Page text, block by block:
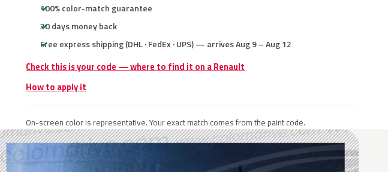
100% color-match guarantee
30 days money back
Free express shipping (DHL · FedEx · UPS) — arrives Aug 9 – Aug 12
Check this is your code — where to find it on a Renault
How to apply it
On-screen color is representative. Your exact match comes from the paint code.